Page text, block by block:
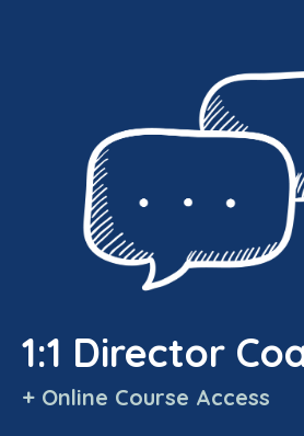
1:1 Director
+ Online Course Access